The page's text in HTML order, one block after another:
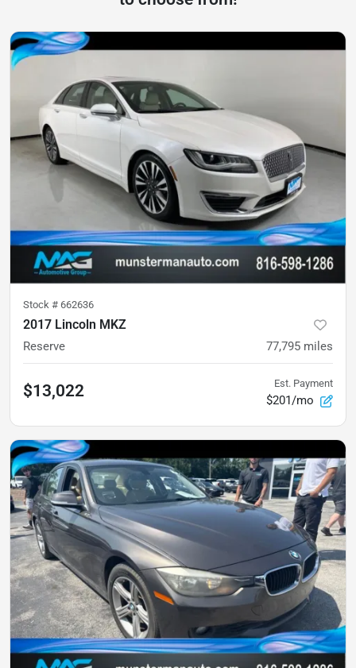
Stock # 662636
2017 Lincoln MKZ
Reserve 77,795 miles
$13,022 Est. Payment
$201/mo